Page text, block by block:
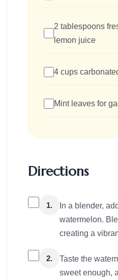
2 tablespoons
lemon juice
4 cups
Mint leaves for
Directions
1.
In a blender,
watermelon.
creating a
2.
Taste the
sweet enough,